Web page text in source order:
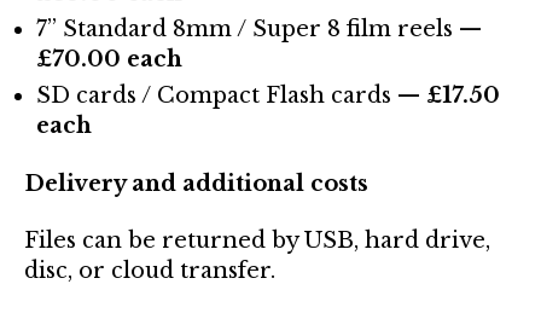
7” Standard 8mm / Super 8 film reels —
£70.00 each
SD cards / Compact Flash cards — £17.50
each
Delivery and additional costs
Files can be returned by USB, hard drive,
disc, or cloud transfer.